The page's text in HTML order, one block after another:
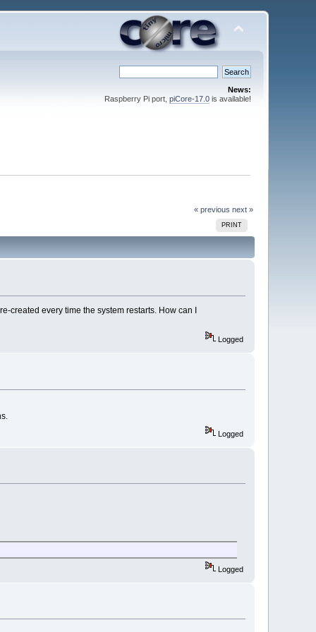
News:
Raspberry Pi port, piCore-17.0is available!
« previous next »
PRINT
created every time the system restarts. How can I
Logged
Logged
Logged